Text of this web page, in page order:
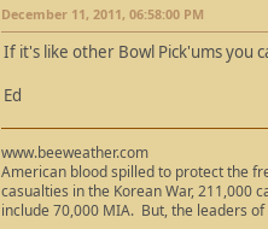
December 11, 2011, 06:58:00 PM
If it's like other Bowl Pick'ums you
Ed
www.beeweather.com
American blood spilled to protect the
casualties in the Korean War, 211,000
include 70,000 MIA. But, the leaders